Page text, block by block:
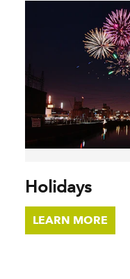
Holidays
LEARN MORE